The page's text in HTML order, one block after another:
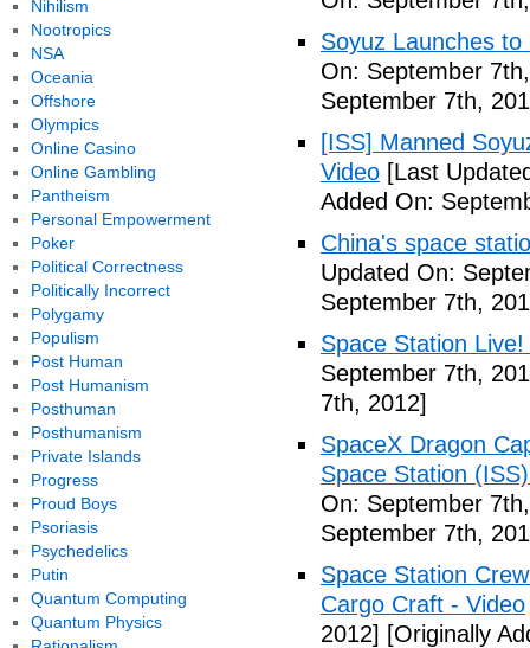
Soyuz Launches
On: September
September 7th,
[ISS] Manned
Video [Last
Added On:
China's space
Updated On:
September 7th,
Space Station
September 7th,
7th, 2012]
SpaceX Dragon
Space Station
On: September
September 7th,
Space Station
Cargo Craft - Video
2012] [Originally
Nihilism
Nootropics
NSA
Oceania
Offshore
Olympics
Online Casino
Online Gambling
Pantheism
Personal Empowerment
Poker
Political Correctness
Politically Incorrect
Polygamy
Populism
Post Human
Post Humanism
Posthuman
Posthumanism
Private Islands
Progress
Proud Boys
Psoriasis
Psychedelics
Putin
Quantum Computing
Quantum Physics